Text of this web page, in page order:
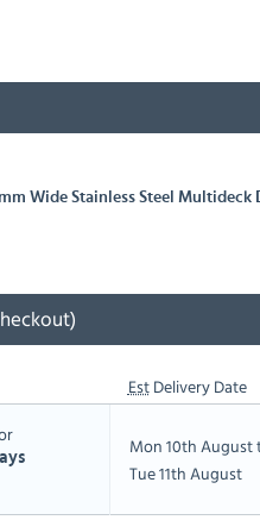
Wide Stainless Steel
EstDelivery Date
Mon 10th August
Tue 11th August